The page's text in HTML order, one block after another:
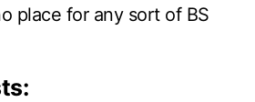
place for any sort of BS